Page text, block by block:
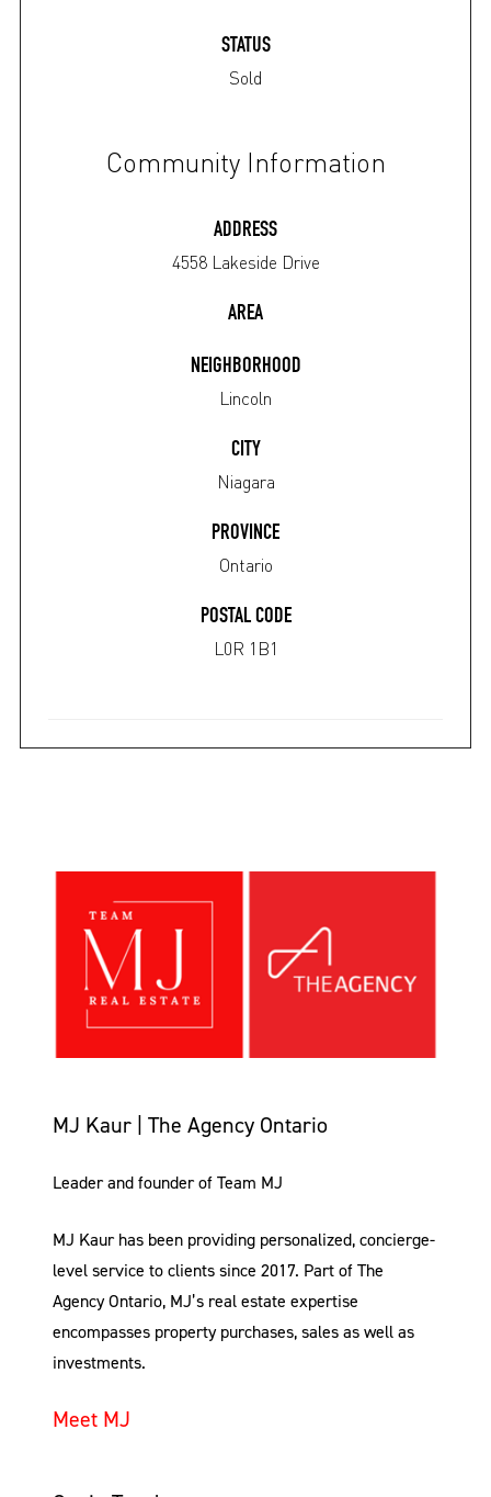
STATUS
Sold
Community Information
ADDRESS
4558 Lakeside Drive
AREA
NEIGHBORHOOD
Lincoln
CITY
Niagara
PROVINCE
Ontario
POSTAL CODE
L0R 1B1
MJ Kaur | The Agency Ontario
Leader and founder of Team MJ
MJ Kaur has been providing personalized, concierge-
level service to clients since 2017. Part of The
Agency Ontario, MJ’s real estate expertise
encompasses property purchases, sales as well as
investments.
Meet MJ